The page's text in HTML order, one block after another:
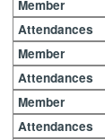
Member
Attendances
Member
Attendances
Member
Attendances